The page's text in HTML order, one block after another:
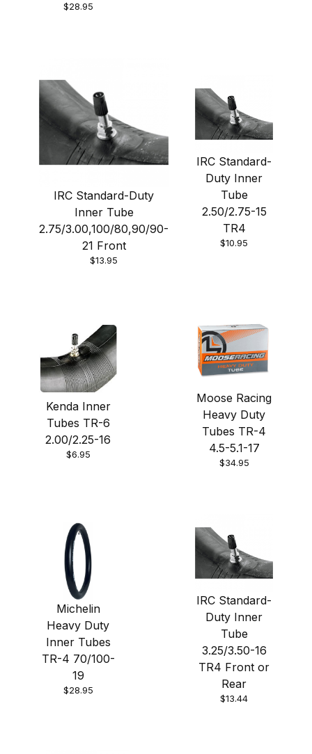
$28.95
IRC Standard-Duty
Inner Tube
2.75/3.00,100/80,90/90-
21 Front
$13.95
IRC Standard-
Duty Inner
Tube
2.50/2.75-15
TR4
$10.95
Kenda Inner
Tubes TR-6
2.00/2.25-16
$6.95
Moose Racing
Heavy Duty
Tubes TR-4
4.5-5.1-17
$34.95
Michelin
Heavy Duty
Inner Tubes
TR-4 70/100-
19
$28.95
IRC Standard-
Duty Inner
Tube
3.25/3.50-16
TR4 Front or
Rear
$13.44